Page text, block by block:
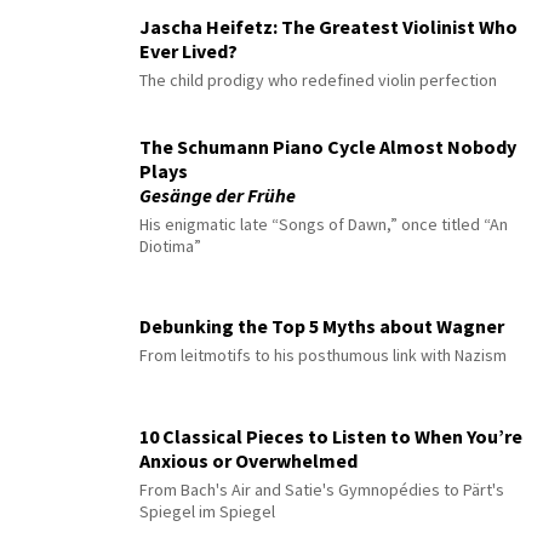
Jascha Heifetz: The Greatest Violinist Who
Ever Lived?
The child prodigy who redefined violin perfection
The Schumann Piano Cycle Almost Nobody
Plays
Gesänge der Frühe
His enigmatic late “Songs of Dawn,” once titled “An
Diotima”
Debunking the Top 5 Myths about Wagner
From leitmotifs to his posthumous link with Nazism
10 Classical Pieces to Listen to When You’re
Anxious or Overwhelmed
From Bach's Air and Satie's Gymnopédies to Pärt's
Spiegel im Spiegel